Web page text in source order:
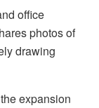
office
photos of
drawing
expansion